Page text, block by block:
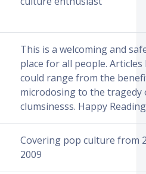
This is a welcoming and
place for all people. Articles
could range from the
microdosing to the tragedy
clumsinesss. Happy
Covering pop culture from
2009